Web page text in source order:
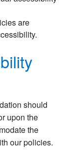
are
should
upon the
the
our policies.